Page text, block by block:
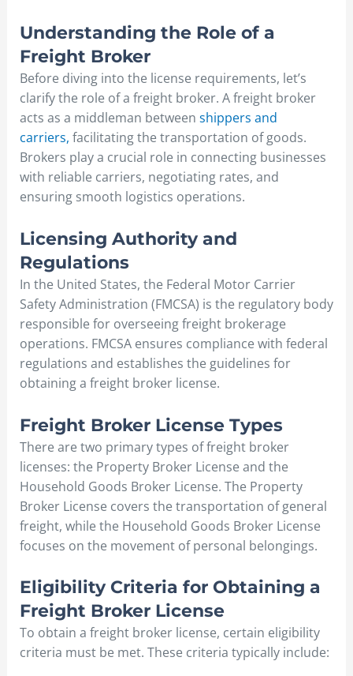
Understanding the Role of a
Freight Broker
Before diving into the license requirements, let’s
clarify the role of a freight broker. A freight broker
acts as a middleman between shippers and
carriers, facilitating the transportation of goods.
Brokers play a crucial role in connecting businesses
with reliable carriers, negotiating rates, and
ensuring smooth logistics operations.
Licensing Authority and
Regulations
In the United States, the Federal Motor Carrier
Safety Administration (FMCSA) is the regulatory body
responsible for overseeing freight brokerage
operations. FMCSA ensures compliance with federal
regulations and establishes the guidelines for
obtaining a freight broker license.
Freight Broker License Types
There are two primary types of freight broker
licenses: the Property Broker License and the
Household Goods Broker License. The Property
Broker License covers the transportation of general
freight, while the Household Goods Broker License
focuses on the movement of personal belongings.
Eligibility Criteria for Obtaining a
Freight Broker License
To obtain a freight broker license, certain eligibility
criteria must be met. These criteria typically include: